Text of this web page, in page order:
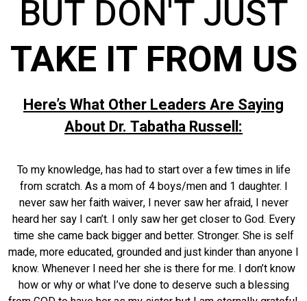
BUT DON'T JUST
TAKE IT FROM US
Here’s What Other Leaders Are Saying
About Dr. Tabatha Russell:
To my knowledge, has had to start over a few times in life
from scratch. As a mom of 4 boys/men and 1 daughter. I
never saw her faith waiver, I never saw her afraid, I never
heard her say I can’t. I only saw her get closer to God. Every
time she came back bigger and better. Stronger. She is self
made, more educated, grounded and just kinder than anyone I
know. Whenever I need her she is there for me. I don’t know
how or why or what I’ve done to deserve such a blessing